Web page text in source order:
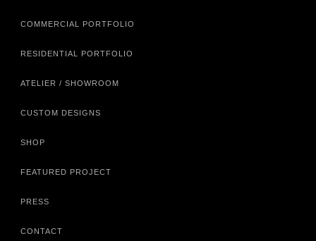
COMMERCIAL PORTFOLIO
RESIDENTIAL PORTFOLIO
ATELIER / SHOWROOM
CUSTOM DESIGNS
SHOP
FEATURED PROJECT
PRESS
CONTACT